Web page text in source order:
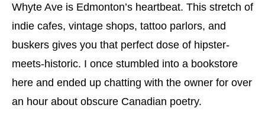
Whyte Ave is Edmonton’s heartbeat. This stretch of
indie cafes, vintage shops, tattoo parlors, and
buskers gives you that perfect dose of hipster-
meets-historic. I once stumbled into a bookstore
here and ended up chatting with the owner for over
an hour about obscure Canadian poetry.